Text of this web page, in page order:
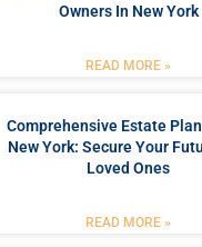
Owners In New York
READ MORE »
Comprehensive Estate
New York: Secure Your
Loved Ones
READ MORE »